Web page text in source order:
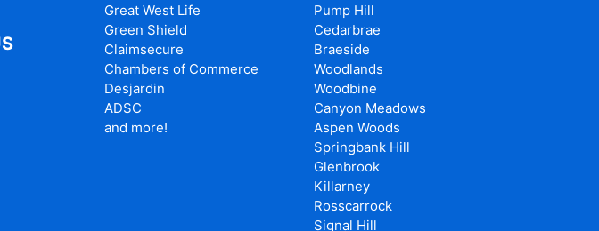
Great West Life
Green Shield
Claimsecure
Chambers of Commerce
Desjardin
ADSC
and more!
Pump Hill
Cedarbrae
Braeside
Woodlands
Woodbine
Canyon Meadows
Aspen Woods
Springbank Hill
Glenbrook
Killarney
Rosscarrock
Signal Hill